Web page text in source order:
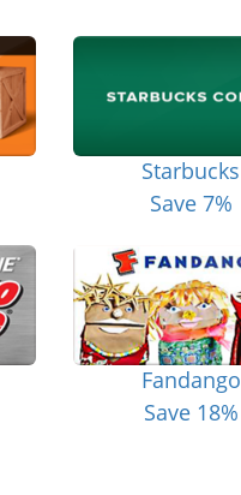
Starbucks
Save 7%
Fandango
Save 18%